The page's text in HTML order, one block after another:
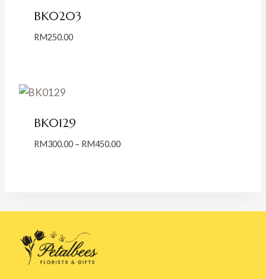
BK0203
RM250.00
BK0129
RM300.00 – RM450.00Price